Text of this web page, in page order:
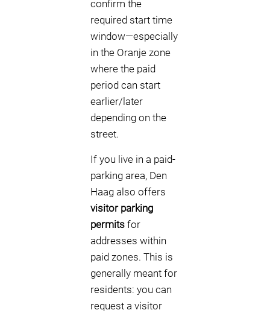
confirm the
required start time
window—especially
in the Oranje zone
where the paid
period can start
earlier/later
depending on the
street.
If you live in a paid-
parking area, Den
Haag also offers
visitor parking
permits for
addresses within
paid zones. This is
generally meant for
residents: you can
request a visitor